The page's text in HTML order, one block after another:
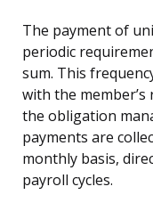
The payment of
periodic
sum. This
with the
the obligation
payments are
monthly basis,
payroll cycles.